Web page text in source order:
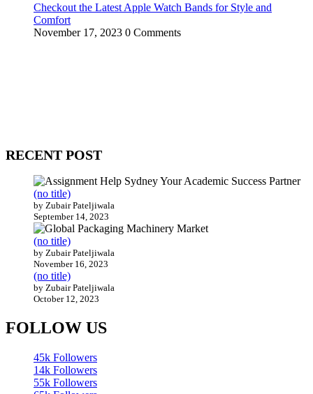
Checkout the Latest Apple Watch Bands for Style and
Comfort
November 17, 2023 0 Comments
RECENT POST
(no title)
by Zubair Pateljiwala
September 14, 2023
(no title)
by Zubair Pateljiwala
November 16, 2023
(no title)
by Zubair Pateljiwala
October 12, 2023
FOLLOW US
45k Followers
14k Followers
55k Followers